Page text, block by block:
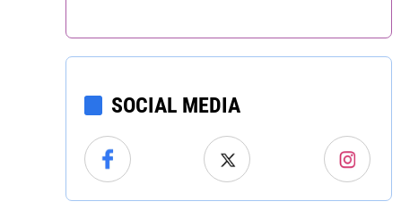
Nevada
New Jersey
New Mexico
SOCIAL MEDIA